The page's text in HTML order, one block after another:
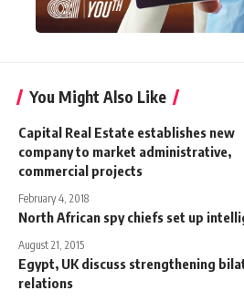
You Might Also Like
Capital Real Estate establishes new
company to market administrative,
commercial projects
February 4, 2018
North African spy chiefs set up
August 21, 2015
Egypt, UK discuss strengthening
relations